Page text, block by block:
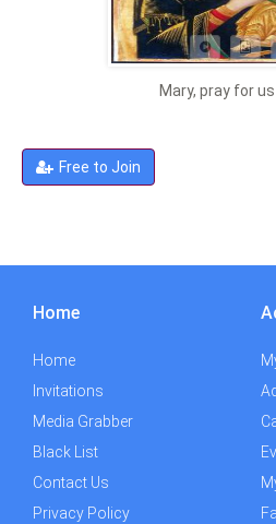
Mary, pray for
Free to Join
Home
Home
Invitations
Media Grabber
Black List
Contact Us
Privacy Policy